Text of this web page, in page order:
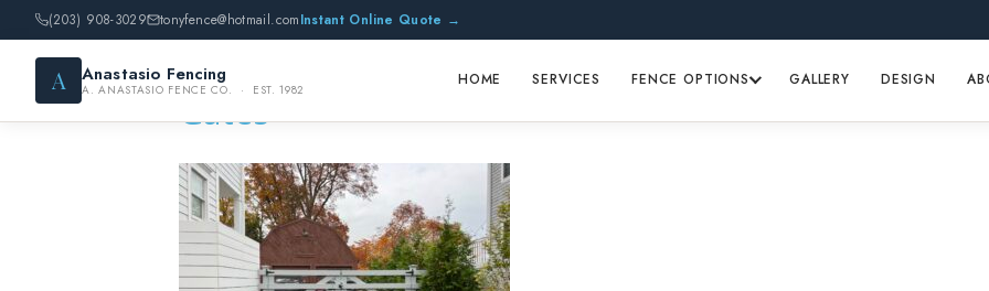
(203) 908-3029 tonyfence@hotmail.comInstant Online Quote →
A Anastasio Fencing
A. ANASTASIO FENCE CO. · EST. 1982
HOME SERVICES FENCE OPTIONS GALLERY DESIGN
Gates